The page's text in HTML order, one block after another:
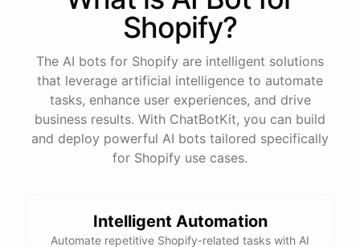
control, and a smooth ride. Would you like more details or need
help with anything else?
Shopify?
The AI bots for Shopify are intelligent solutions
that leverage artificial intelligence to automate
tasks, enhance user experiences, and drive
business results. With ChatBotKit, you can build
and deploy powerful AI bots tailored specifically
for Shopify use cases.
Intelligent Automation
Automate repetitive Shopify-related tasks with AI